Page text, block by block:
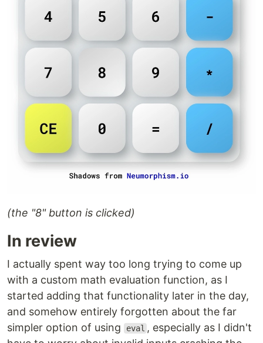
(the "8" button is clicked)
In review
I actually spent way too long trying to come up
with a custom math evaluation function, as I
started adding that functionality later in the day,
and somehow entirely forgotten about the far
simpler option of using
eval , especially as I didn't